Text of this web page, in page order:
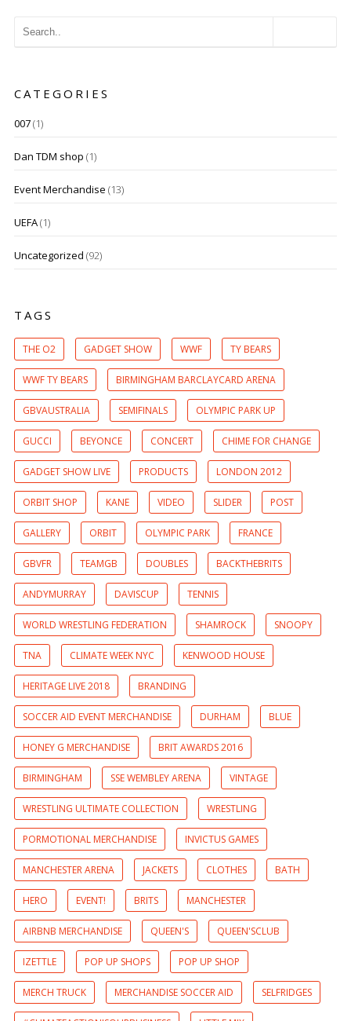
CATEGORIES
007(1)
Dan TDM shop (1)
Event Merchandise (13)
UEFA(1)
Uncategorized (92)
TAGS
THE O2 GADGET SHOW WWF TY BEARS
WWF TY BEARS BIRMINGHAM BARCLAYCARD ARENA
GBVAUSTRALIA SEMIFINALS OLYMPIC PARK UP
GUCCI BEYONCE CONCERT CHIME FOR CHANGE
GADGET SHOW LIVE PRODUCTS LONDON 2012
ORBIT SHOP KANE VIDEO SLIDER POST
GALLERY ORBIT OLYMPIC PARK FRANCE
GBVFR TEAMGB DOUBLES BACKTHEBRITS
ANDYMURRAY DAVISCUP TENNIS
WORLD WRESTLING FEDERATION SHAMROCK SNOOPY
TNA CLIMATE WEEK NYC KENWOOD HOUSE
HERITAGE LIVE 2018 BRANDING
SOCCER AID EVENT MERCHANDISE DURHAM BLUE
HONEY G MERCHANDISE BRIT AWARDS 2016
BIRMINGHAM SSE WEMBLEY ARENA VINTAGE
WRESTLING ULTIMATE COLLECTION WRESTLING
PORMOTIONAL MERCHANDISE INVICTUS GAMES
MANCHESTER ARENA JACKETS CLOTHES BATH
HERO EVENT! BRITS MANCHESTER
AIRBNB MERCHANDISE QUEEN'S QUEEN'SCLUB
IZETTLE POP UP SHOPS POP UP SHOP
MERCH TRUCK MERCHANDISE SOCCER AID SELFRIDGES